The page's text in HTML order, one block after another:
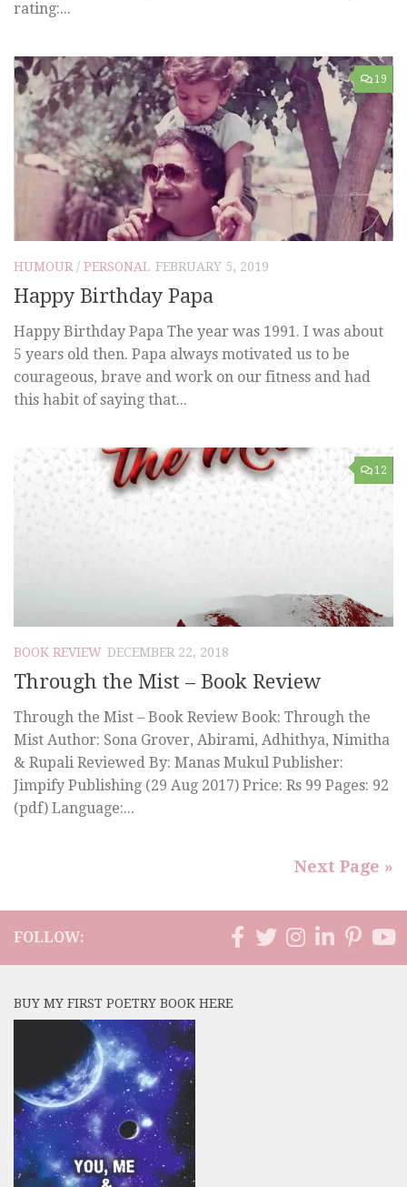
rating:...
19
HUMOUR / PERSONAL FEBRUARY 5, 2019
Happy Birthday Papa
Happy Birthday Papa The year was 1991. I was about
5 years old then. Papa always motivated us to be
courageous, brave and work on our fitness and had
this habit of saying that...
12
BOOK REVIEW DECEMBER 22, 2018
Through the Mist – Book Review
Through the Mist – Book Review Book: Through the
Mist Author: Sona Grover, Abirami, Adhithya, Nimitha
& Rupali Reviewed By: Manas Mukul Publisher:
Jimpify Publishing (29 Aug 2017) Price: Rs 99 Pages: 92
(pdf) Language:...
Next Page »
FOLLOW:
BUY MY FIRST POETRY BOOK HERE